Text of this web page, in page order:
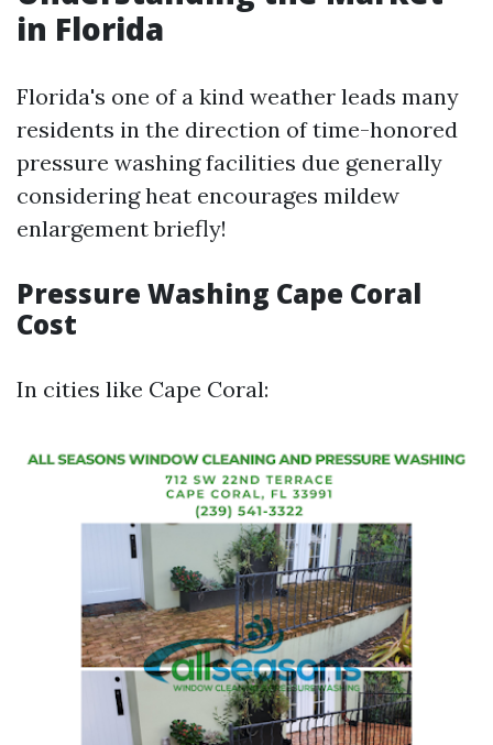
in Florida
Florida's one of a kind weather leads many
residents in the direction of time-honored
pressure washing facilities due generally
considering heat encourages mildew
enlargement briefly!
Pressure Washing Cape Coral
Cost
In cities like Cape Coral: